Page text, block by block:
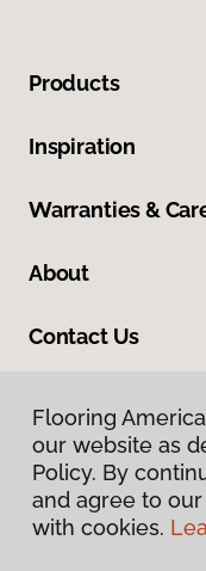
Products
Inspiration
Warranties &
About
Contact Us
Flooring
our website as
Policy. By
and agree to
with cookies.